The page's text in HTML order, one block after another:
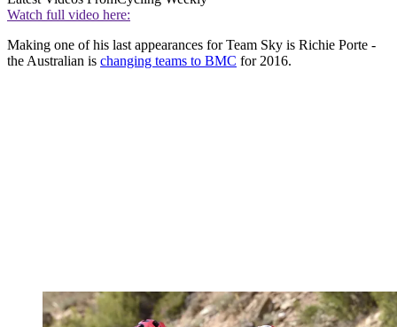
Watch full video here:
Making one of his last appearances for Team Sky is Richie Porte -
the Australian is changing teams to BMC for 2016.